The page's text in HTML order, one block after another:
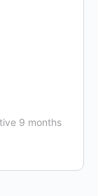
9 months